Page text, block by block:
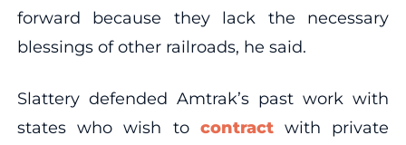
forward because they lack the necessary
blessings of other railroads, he said.
Slattery defended Amtrak’s past work with
states who wish to contractwith private